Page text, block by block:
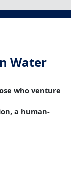
Water
who venture
a human-